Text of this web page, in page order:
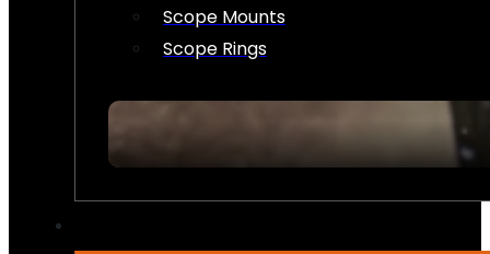
Scope Mounts
Scope Rings